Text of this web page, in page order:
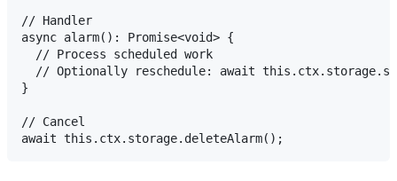
// Handler
async alarm(): Promise<void> {
  // Process scheduled work
// Optionally reschedule: await
}
// Cancel